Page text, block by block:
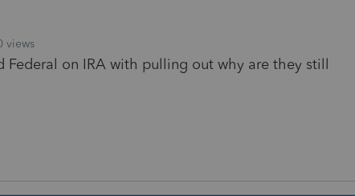
views
Federal on IRA with pulling out why are they still